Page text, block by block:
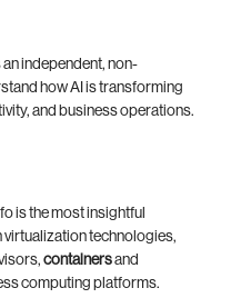
independent, non-
how AI is transforming
and business operations.
is the most insightful
technologies,
containersand
computing platforms.